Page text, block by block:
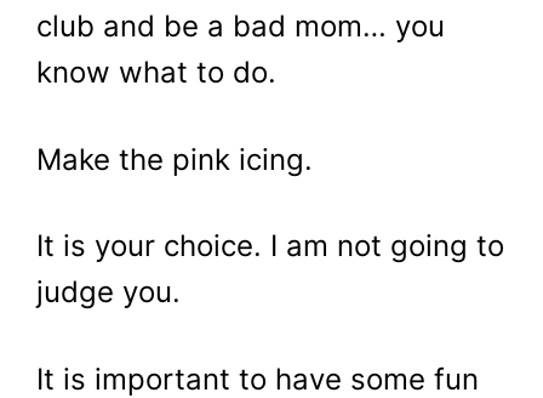
club and be a bad mom… you
know what to do.
Make the pink icing.
It is your choice. I am not going to
judge you.
It is important to have some fun